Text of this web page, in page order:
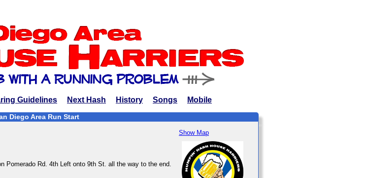
Guidelines Next Hash History Songs Mobile
Diego Area Run Start
Show Map
Pomerado Rd. 4th Left onto 9th St. all the way to the end.